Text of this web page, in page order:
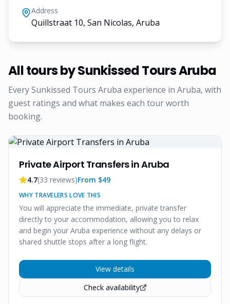
Address
Quillstraat 10, San Nicolas, Aruba
All tours bySunkissed Tours Aruba
EverySunkissed Tours Aruba experience in Aruba, with
guest ratings and what makes each tour worth
booking.
Private Airport Transfers in Aruba
4.7(33 reviews)From $49
WHY TRAVELERS LOVE THIS
You will appreciate the immediate, private transfer
directly to your accommodation, allowing you to relax
and begin your Aruba experience without any delays or
shared shuttle stops after a long flight.
View details
Check availability